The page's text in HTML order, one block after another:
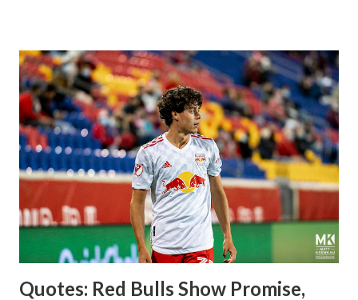
League Soccer. We all knew what we were getting right
away from Forsberg. A high-energy creative and attacking
midfielder who was already bought in from day one, when
Director of Sport Jochen Schneider went to Leipzig and
brought him over. He was already committed to making the
trip to the United States to play his brand of soccer, and so
far he hasn't disappointed. Even though he has come close
three times off of free kicks, hitting the crossbar twice and
being saved by the ke...
Quotes: Red Bulls Show Promise,